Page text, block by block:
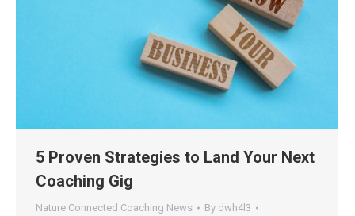
5 Proven Strategies to Land Your Next
Coaching Gig
Nature Connected Coaching News By dwh4l3